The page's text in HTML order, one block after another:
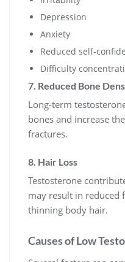
Depression
Anxiety
Reduced self-
Difficulty
7. Reduced Bone
Long-term
bones and increase
fractures.
8. Hair Loss
Testosterone
may result in reduced
thinning body hair.
Causes of Low